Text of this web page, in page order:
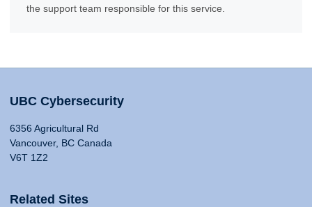
the support team responsible for this service.
UBC Cybersecurity
6356 Agricultural Rd
Vancouver, BC Canada
V6T 1Z2
Related Sites